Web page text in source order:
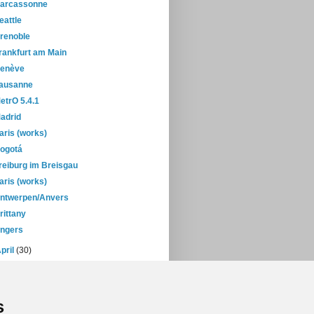
am Main
5.4.1
(works)
im Breisgau
(works)
Anvers
(30)